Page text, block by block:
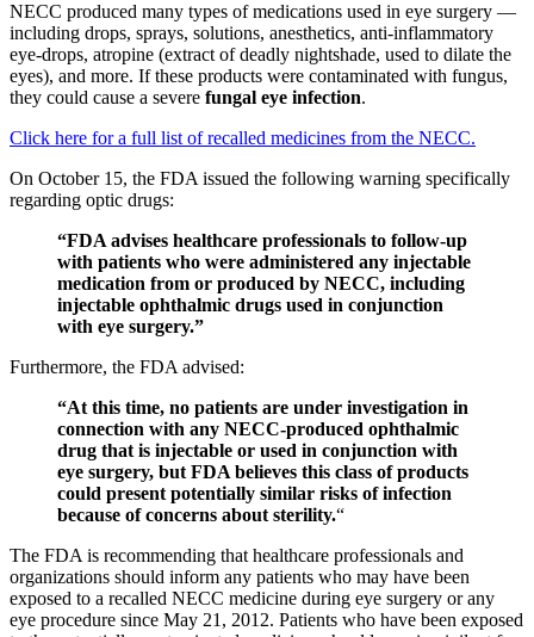
NECC produced many types of medications used in eye surgery —
including drops, sprays, solutions, anesthetics, anti-inflammatory
eye-drops, atropine (extract of deadly nightshade, used to dilate the
eyes), and more. If these products were contaminated with fungus,
they could cause a severe fungal eye infection.
Click here for a full list of recalled medicines from the NECC.
On October 15, the FDA issued the following warning specifically
regarding optic drugs:
“FDA advises healthcare professionals to follow-up
with patients who were administered any injectable
medication from or produced by NECC, including
injectable ophthalmic drugs used in conjunction
with eye surgery.”
Furthermore, the FDA advised:
“At this time, no patients are under investigation in
connection with any NECC-produced ophthalmic
drug that is injectable or used in conjunction with
eye surgery, but FDA believes this class of products
could present potentially similar risks of infection
because of concerns about sterility.“
The FDA is recommending that healthcare professionals and
organizations should inform any patients who may have been
exposed to a recalled NECC medicine during eye surgery or any
eye procedure since May 21, 2012. Patients who have been exposed